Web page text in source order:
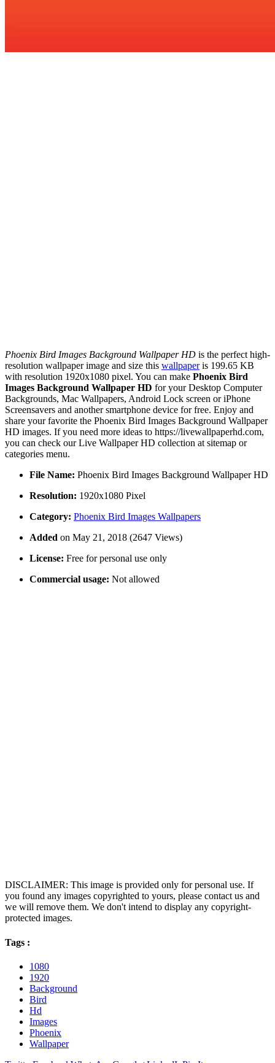
Phoenix Bird Images Background Wallpaper HD is the perfect high-
resolution wallpaper image and size this wallpaperis 199.65 KB
with resolution 1920x1080 pixel. You can make Phoenix Bird
Images Background Wallpaper HD for your Desktop Computer
Backgrounds, Mac Wallpapers, Android Lock screen or iPhone
Screensavers and another smartphone device for free. Enjoy and
share your favorite the Phoenix Bird Images Background Wallpaper
HD images. If you need more ideas to https://livewallpaperhd.com,
you can check our Live Wallpaper HD collection at sitemap or
categories menu.
File Name: Phoenix Bird Images Background Wallpaper HD
Resolution: 1920x1080 Pixel
Category: Phoenix Bird Images Wallpapers
Added on May 21, 2018 (2647 Views)
License: Free for personal use only
Commercial usage: Not allowed
DISCLAIMER: This image is provided only for personal use. If
you found any images copyrighted to yours, please contact us and
we will remove them. We don't intend to display any copyright-
protected images.
Tags :
1080
1920
Background
Bird
Hd
Images
Phoenix
Wallpaper